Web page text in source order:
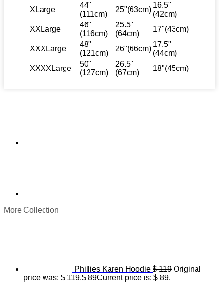
XLarge
44"
(111cm)
25"(63cm)
16.5"
(42cm)
XXLarge
46"
(116cm)
25.5"
(64cm)
17"(43cm)
XXXLarge
48"
(121cm)
26"(66cm)
17.5"
(44cm)
XXXXLarge
50"
(127cm)
26.5"
(67cm)
18"(45cm)
More Collection
Phillies Karen Hoodie $119 Original
price was: $ 119.$ 89Current price is: $ 89.